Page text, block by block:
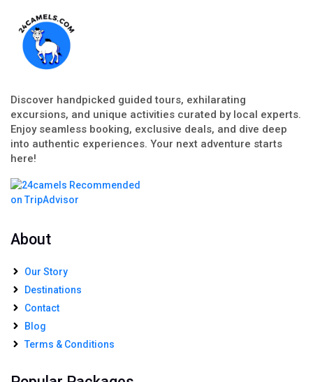
Discover handpicked guided tours, exhilarating
excursions, and unique activities curated by local experts.
Enjoy seamless booking, exclusive deals, and dive deep
into authentic experiences. Your next adventure starts
here!
About
Our Story
Destinations
Contact
Blog
Terms & Conditions